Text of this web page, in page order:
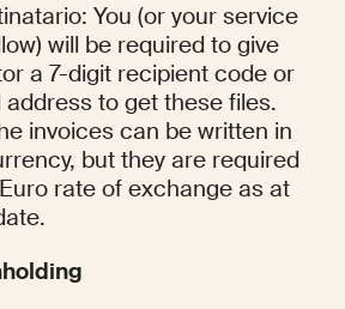
You (or your service
will be required to give
a 7-digit recipient code or
address to get these files.
invoices can be written in
but they are required
rate of exchange as at